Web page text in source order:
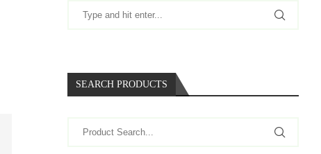
SEARCH PRODUCTS